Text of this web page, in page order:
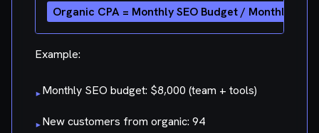
Example:
▸Monthly SEO budget: $8,000 (team + tools)
▸New customers from organic: 94